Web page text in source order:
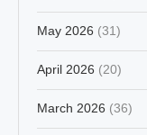
May 2026 (31)
April 2026 (20)
March 2026 (36)